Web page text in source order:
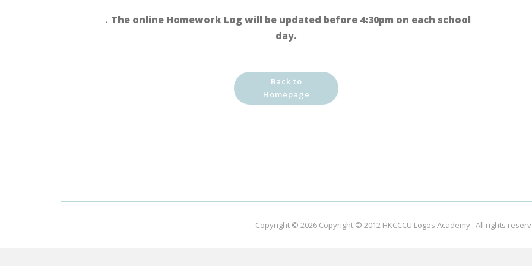
．The online Homework Log will be updated before 4:30pm on each school
day.
Back to
Homepage
Copyright © 2026 Copyright © 2012 HKCCCU Logos Academy.. All rights